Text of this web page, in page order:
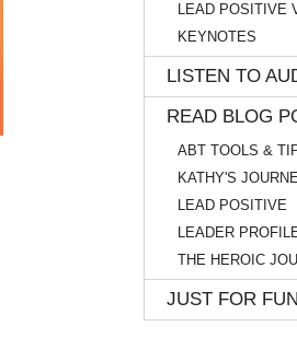
LEAD POSITIVE
KEYNOTES
LISTEN TO
READ BLOG
ABT TOOLS &
KATHY'S
LEAD POSITIVE
LEADER
THE HEROIC
JUST FOR FUN